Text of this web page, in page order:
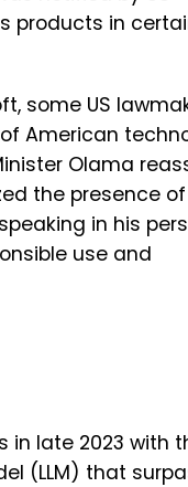
products in
some US
American
Olama
the presence of
in his
use and
in late 2023 with
(LLM) that